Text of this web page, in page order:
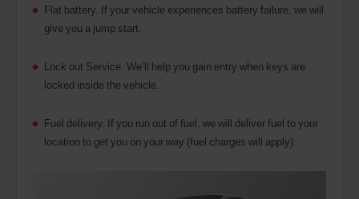
Flat battery. If your vehicle experiences battery failure, we will
give you a jump start.
Lock out Service. We’ll help you gain entry when keys are
locked inside the vehicle.
Fuel delivery. If you run out of fuel, we will deliver fuel to your
location to get you on your way (fuel charges will apply).